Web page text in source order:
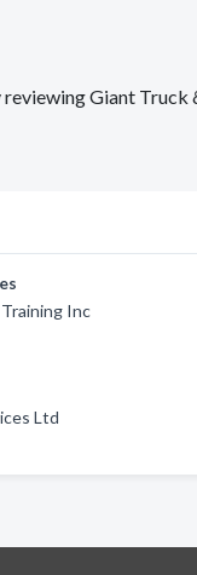
Giant Truck
Inc
Ltd